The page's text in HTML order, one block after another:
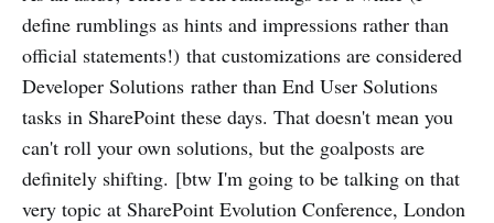
define rumblings as hints and impressions rather than
official statements!) that customizations are considered
Developer Solutions rather than End User Solutions
tasks in SharePoint these days. That doesn't mean you
can't roll your own solutions, but the goalposts are
definitely shifting. [btw I'm going to be talking on that
very topic at SharePoint Evolution Conference, London